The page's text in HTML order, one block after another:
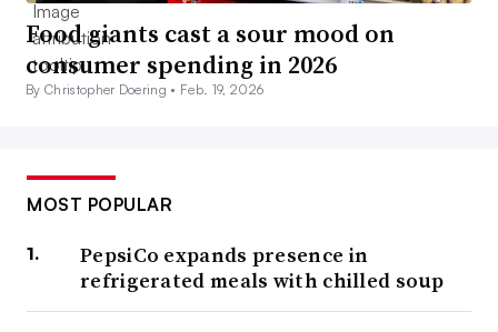
Food giants cast a sour mood on
consumer spending in 2026
By Christopher Doering • Feb. 19, 2026
MOST POPULAR
PepsiCo expands presence in
refrigerated meals with chilled soup